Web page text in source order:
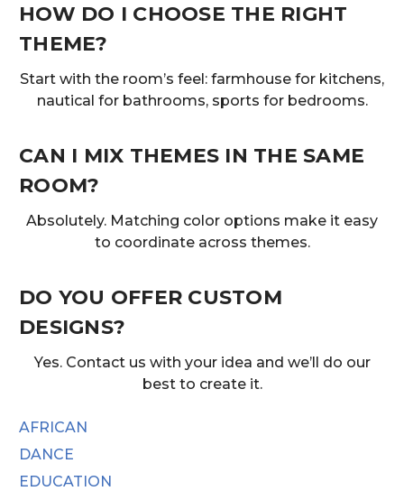
HOW DO I CHOOSE THE RIGHT
THEME?
Start with the room’s feel: farmhouse for kitchens,
nautical for bathrooms, sports for bedrooms.
CAN I MIX THEMES IN THE SAME
ROOM?
Absolutely. Matching color options make it easy
to coordinate across themes.
DO YOU OFFER CUSTOM
DESIGNS?
Yes. Contact us with your idea and we’ll do our
best to create it.
AFRICAN
DANCE
EDUCATION